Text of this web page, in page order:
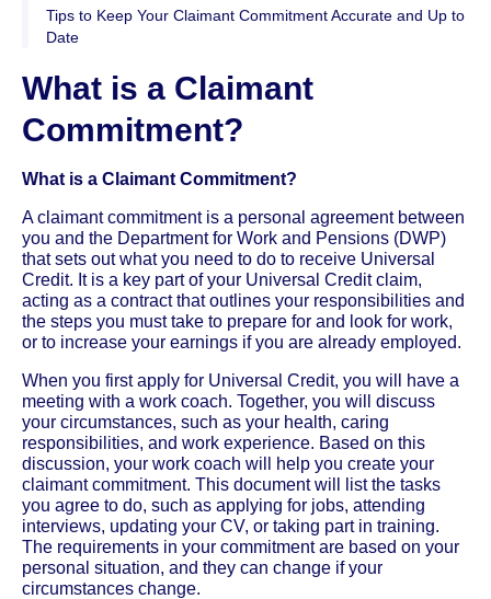
Tips to Keep Your Claimant Commitment Accurate and Up to
Date
What is a Claimant
Commitment?
What is a Claimant Commitment?
A claimant commitment is a personal agreement between
you and the Department for Work and Pensions (DWP)
that sets out what you need to do to receive Universal
Credit. It is a key part of your Universal Credit claim,
acting as a contract that outlines your responsibilities and
the steps you must take to prepare for and look for work,
or to increase your earnings if you are already employed.
When you first apply for Universal Credit, you will have a
meeting with a work coach. Together, you will discuss
your circumstances, such as your health, caring
responsibilities, and work experience. Based on this
discussion, your work coach will help you create your
claimant commitment. This document will list the tasks
you agree to do, such as applying for jobs, attending
interviews, updating your CV, or taking part in training.
The requirements in your commitment are based on your
personal situation, and they can change if your
circumstances change.